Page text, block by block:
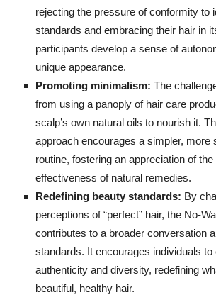
rejecting the pressure of conformity to
standards and embracing their hair in
participants develop a sense of
unique appearance.
Promoting minimalism: The
from using a panoply of hair care
scalp’s own natural oils to nourish it.
approach encourages a simpler, more
routine, fostering an appreciation of
effectiveness of natural remedies.
Redefining beauty standards: By
perceptions of “perfect” hair, the No-
contributes to a broader conversation
standards. It encourages individuals to
authenticity and diversity, redefining
beautiful, healthy hair.